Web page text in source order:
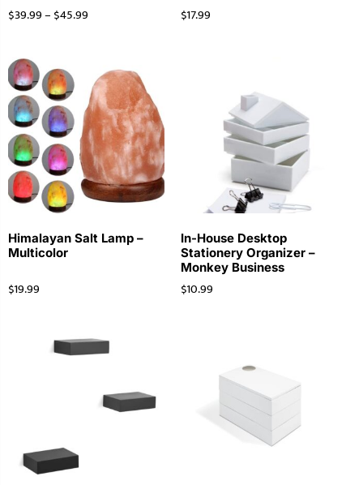
$39.99– $45.99 $17.99
Himalayan Salt Lamp –
Multicolor
$19.99
In-House Desktop
Stationery Organizer –
Monkey Business
$10.99